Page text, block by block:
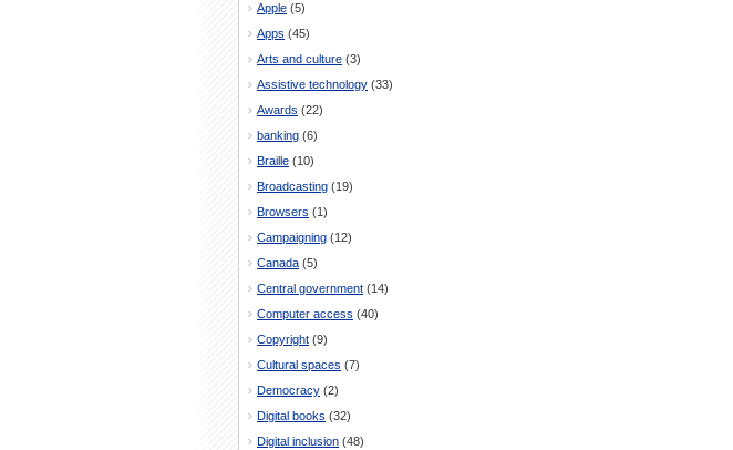
Apple (5)
Apps (45)
Arts and culture (3)
Assistive technology (33)
Awards (22)
banking (6)
Braille (10)
Broadcasting (19)
Browsers (1)
Campaigning (12)
Canada (5)
Central government (14)
Computer access (40)
Copyright (9)
Cultural spaces (7)
Democracy (2)
Digital books (32)
Digital inclusion (48)